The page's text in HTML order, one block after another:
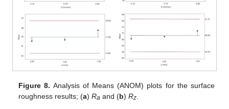
Figure 8. Analysis of Means (ANOM) plots for the surface
roughness results; (a)Ra and (b)Rz